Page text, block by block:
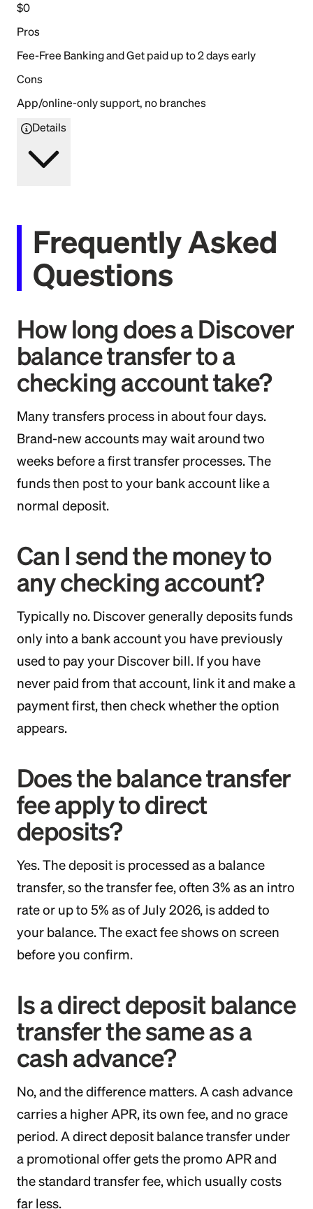
$0
Pros
Fee-Free Banking and Get paid up to 2 days early
Cons
App/online-only support, no branches
Details
Frequently Asked
Questions
How long does a Discover
balance transfer to a
checking account take?
Many transfers process in about four days.
Brand-new accounts may wait around two
weeks before a first transfer processes. The
funds then post to your bank account like a
normal deposit.
Can I send the money to
any checking account?
Typically no. Discover generally deposits funds
only into a bank account you have previously
used to pay your Discover bill. If you have
never paid from that account, link it and make a
payment first, then check whether the option
appears.
Does the balance transfer
fee apply to direct
deposits?
Yes. The deposit is processed as a balance
transfer, so the transfer fee, often 3% as an intro
rate or up to 5% as of July 2026, is added to
your balance. The exact fee shows on screen
before you confirm.
Is a direct deposit balance
transfer the same as a
cash advance?
No, and the difference matters. A cash advance
carries a higher APR, its own fee, and no grace
period. A direct deposit balance transfer under
a promotional offer gets the promo APR and
the standard transfer fee, which usually costs
far less.